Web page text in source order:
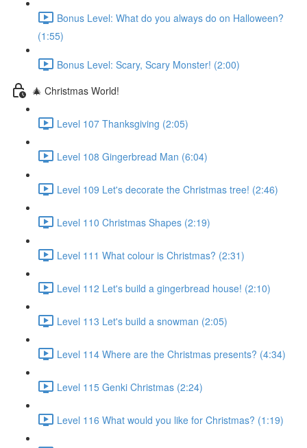
Bonus Level: What do you always do on Halloween?
(1:55)
Bonus Level: Scary, Scary Monster! (2:00)
🎄 Christmas World!
Level 107 Thanksgiving (2:05)
Level 108 Gingerbread Man (6:04)
Level 109 Let's decorate the Christmas tree! (2:46)
Level 110 Christmas Shapes (2:19)
Level 111 What colour is Christmas? (2:31)
Level 112 Let's build a gingerbread house! (2:10)
Level 113 Let's build a snowman (2:05)
Level 114 Where are the Christmas presents? (4:34)
Level 115 Genki Christmas (2:24)
Level 116 What would you like for Christmas? (1:19)